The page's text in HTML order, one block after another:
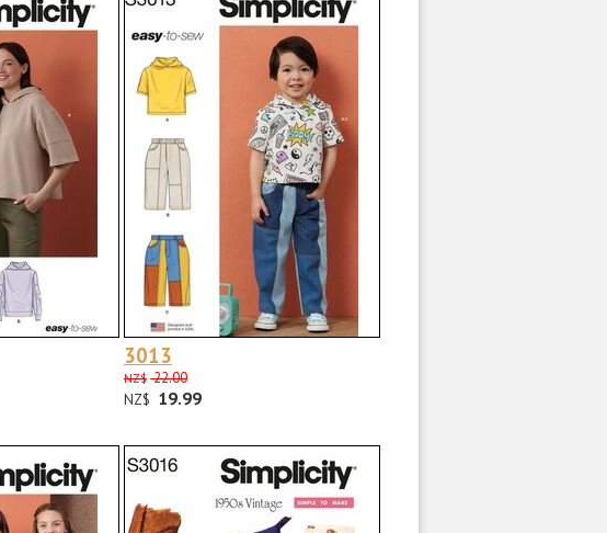
3013
NZ$ 22.00
NZ$ 19.99